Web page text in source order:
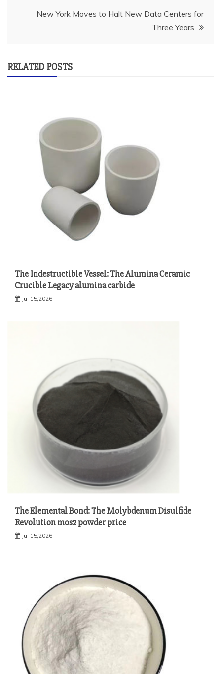
New York Moves to Halt New Data Centers for
Three Years
RELATED POSTS
The Indestructible Vessel: The Alumina Ceramic
Crucible Legacy alumina carbide
Jul 15,2026
The Elemental Bond: The Molybdenum Disulfide
Revolution mos2 powder price
Jul 15,2026